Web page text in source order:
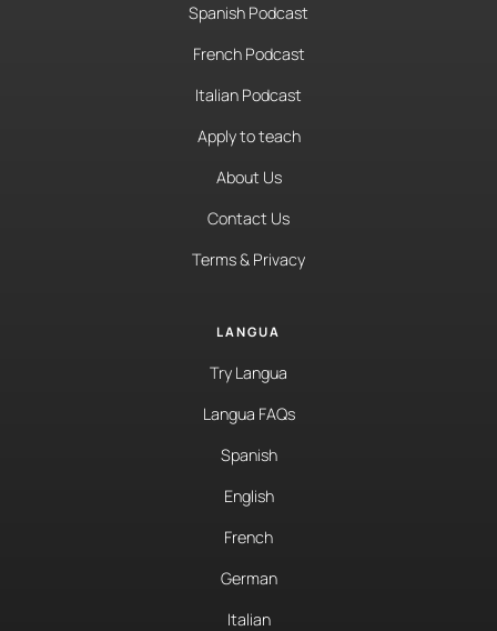
Spanish Podcast
French Podcast
Italian Podcast
Apply to teach
About Us
Contact Us
Terms & Privacy
LANGUA
Try Langua
Langua FAQs
Spanish
English
French
German
Italian